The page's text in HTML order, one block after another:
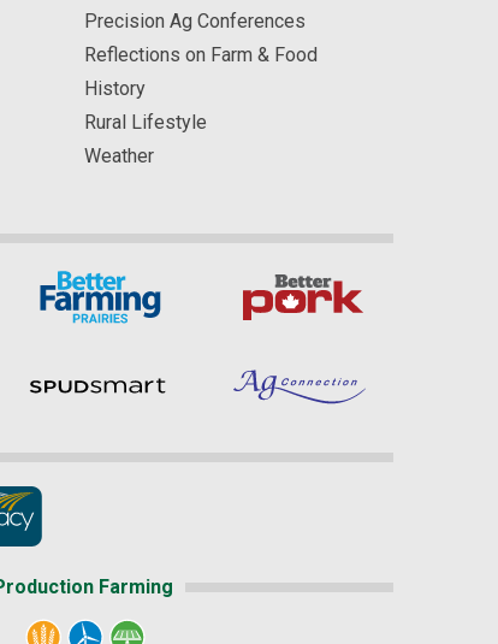
Precision Ag Conferences
Reflections on Farm & Food
History
Rural Lifestyle
Weather
Farming